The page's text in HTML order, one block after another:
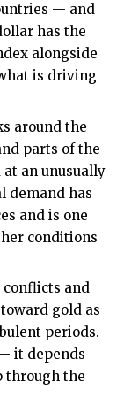
— and
has the
alongside
is driving
around the
parts of the
an unusually
demand has
and is one
conditions
conflicts and
gold as
periods.
it depends
through the